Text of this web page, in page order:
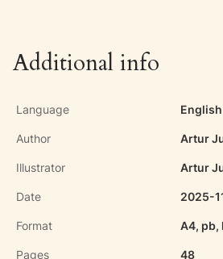
Additional info
Language English
Author Artur
Illustrator Artur
Date 2025-
Format A4, pb,
Pages 48